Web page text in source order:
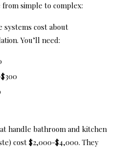
from simple to complex:
systems cost about
You’ll need:
handle bathroom and kitchen
cost $2,000-$4,000. They